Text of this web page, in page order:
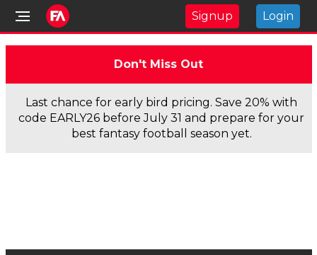
Signup Login
Don't Miss Out
Last chance for early bird pricing. Save 20% with
code EARLY26 before July 31 and prepare for your
best fantasy football season yet.